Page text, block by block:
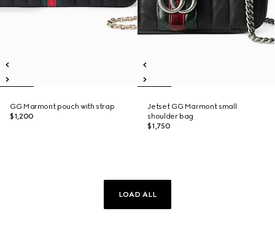
GG Marmont pouch with strap
$1,200
Jetset GG Marmont small
shoulder bag
$1,750
LOAD ALL